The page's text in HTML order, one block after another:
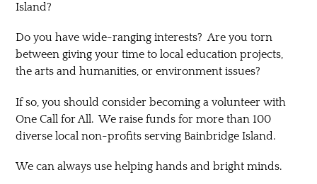
Island?
Do you have wide-ranging interests? Are you torn
between giving your time to local education projects,
the arts and humanities, or environment issues?
If so, you should consider becoming a volunteer with
One Call for All. We raise funds for more than 100
diverse local non-profits serving Bainbridge Island.
We can always use helping hands and bright minds.